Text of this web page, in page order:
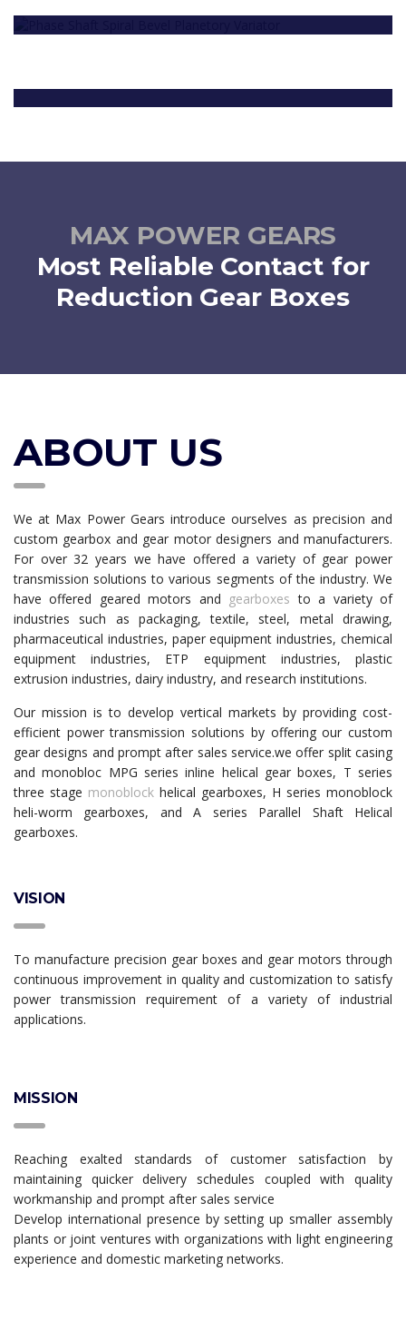
MOTOR
read more
MAX POWER GEARS
Most Reliable Contact for
Reduction Gear Boxes
ABOUT US
We at Max Power Gears introduce ourselves as precision and
custom gearbox and gear motor designers and manufacturers.
For over 32 years we have offered a variety of gear power
transmission solutions to various segments of the industry. We
have offered geared motors and gearboxes to a variety of
industries such as packaging, textile, steel, metal drawing,
pharmaceutical industries, paper equipment industries, chemical
equipment industries, ETP equipment industries, plastic
extrusion industries, dairy industry, and research institutions.
Our mission is to develop vertical markets by providing cost-
efficient power transmission solutions by offering our custom
gear designs and prompt after sales service.we offer split casing
and monobloc MPG series inline helical gear boxes, T series
three stage monoblock helical gearboxes, H series monoblock
heli-worm gearboxes, and A series Parallel Shaft Helical
gearboxes.
VISION
To manufacture precision gear boxes and gear motors through
continuous improvement in quality and customization to satisfy
power transmission requirement of a variety of industrial
applications.
MISSION
Reaching exalted standards of customer satisfaction by
maintaining quicker delivery schedules coupled with quality
workmanship and prompt after sales service
Develop international presence by setting up smaller assembly
plants or joint ventures with organizations with light engineering
experience and domestic marketing networks.